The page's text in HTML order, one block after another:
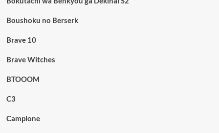
Boushoku no Berserk
Brave 10
Brave Witches
BTOOOM
C3
Campione